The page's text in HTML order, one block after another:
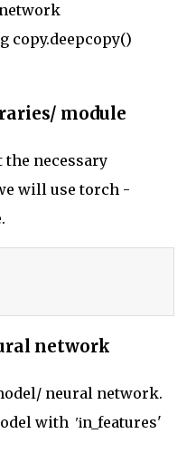
copy.deepcopy()
module
necessary
will use torch -
network
neural network.
with 'in_features'